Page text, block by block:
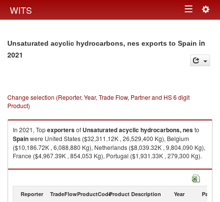
WITS Toggle
Unsaturated acyclic hydrocarbons, nes exports to Spain in
2021
Change selection (Reporter, Year, Trade Flow, Partner and HS 6 digit
Product)
In 2021, Topexportersof Unsaturated acyclic hydrocarbons, nesto
Spainwere United States ($32,311.12K , 26,529,400 Kg), Belgium
($10,186.72K , 6,088,880 Kg), Netherlands ($8,039.32K , 9,804,090 Kg),
France ($4,967.39K , 854,053 Kg), Portugal ($1,931.33K , 279,300 Kg).
Unsaturated acyclic hydrocarbons, nes imports by country in 2021
Reporter TradeFlowProductCodeProduct Description Year Partner